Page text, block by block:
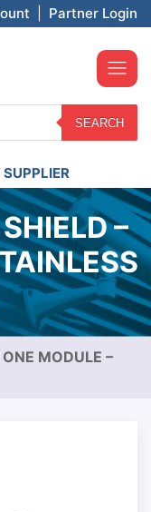
Partner Login
SEARCH
–
MODULE –